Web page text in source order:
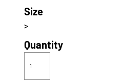
Size
>
Quantity